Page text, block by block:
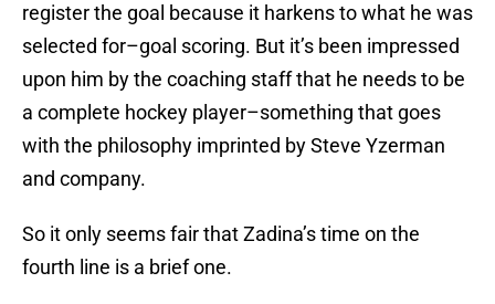
register the goal because it harkens to what he was
selected for–goal scoring. But it’s been impressed
upon him by the coaching staff that he needs to be
a complete hockey player–something that goes
with the philosophy imprinted by Steve Yzerman
and company.
So it only seems fair that Zadina’s time on the
fourth line is a brief one.